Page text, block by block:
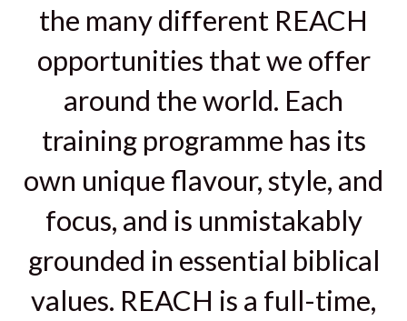
the many different REACH
opportunities that we offer
around the world. Each
training programme has its
own unique flavour, style, and
focus, and is unmistakably
grounded in essential biblical
values. REACH is a full-time,